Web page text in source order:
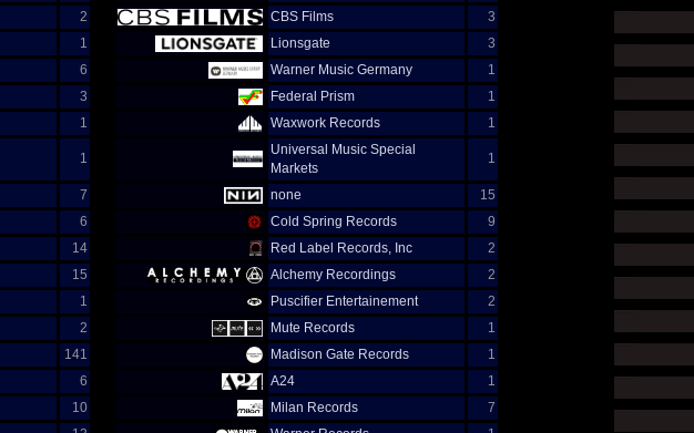
2 CBS Films
3
1 Lionsgate
3
6 Warner Music Germany
1
3 Federal Prism
1
1 Waxwork Records 1
1
Universal Music Special
Markets
1
7 none
15
6 Cold Spring Records
9
14 Red Label Records, Inc
2
15 Alchemy Recordings
2
1 Puscifier Entertainement
2
2 Mute Records
1
141 Madison Gate Records
1
6 A24
1
10 Milan Records
7